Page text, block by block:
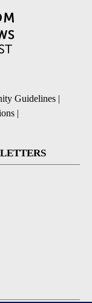
Guidelines |
|